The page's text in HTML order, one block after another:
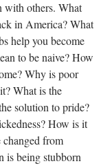
with others. What
in America? What
help you become
to be naive? How
Why is poor
What is the
solution to pride?
How is it
changed from
is being stubborn